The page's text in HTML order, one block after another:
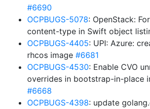
#6690
OCPBUGS-5078: OpenStack:
content-type in Swift object
OCPBUGS-4405: UPI: Azure:
rhcos image #6681
OCPBUGS-4530: Enable CVO
overrides in bootstrap-in-place
#6668
OCPBUGS-4398: update